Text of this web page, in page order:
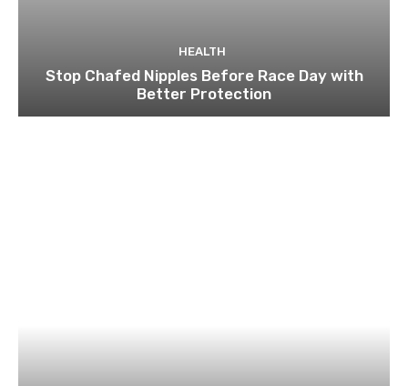
HEALTH
Stop Chafed Nipples Before Race Day with
Better Protection